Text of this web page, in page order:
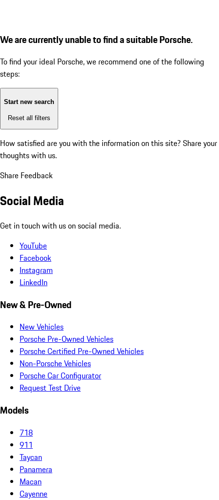
We are currently unable to find a suitable Porsche.
To find your ideal Porsche, we recommend one of the following
steps:
Start new search
Reset all filters
How satisfied are you with the information on this site? Share your
thoughts with us.
Share Feedback
Social Media
Get in touch with us on social media.
YouTube
Facebook
Instagram
LinkedIn
New & Pre-Owned
New Vehicles
Porsche Pre-Owned Vehicles
Porsche Certified Pre-Owned Vehicles
Non-Porsche Vehicles
Porsche Car Configurator
Request Test Drive
Models
718
911
Taycan
Panamera
Macan
Cayenne